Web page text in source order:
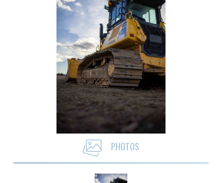
PHOTOS